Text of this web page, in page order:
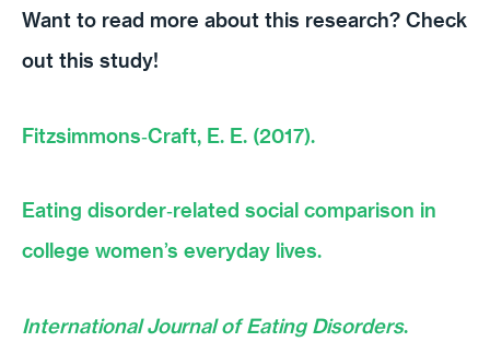
Want to read more about this research? Check
out this study!
Fitzsimmons‐Craft, E. E. (2017).
Eating disorder‐related social comparison in
college women’s everyday lives.
International Journal of Eating Disorders.